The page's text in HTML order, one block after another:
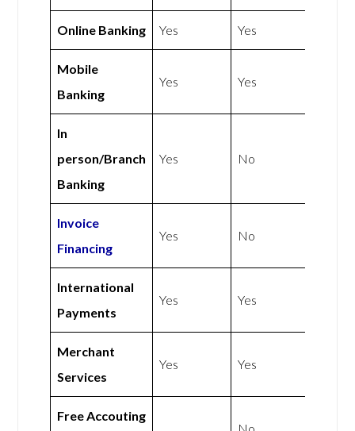
Online Banking Yes Yes
Mobile
Banking
Yes Yes
In
person/Branch
Banking
Yes No
Invoice
Financing
Yes No
International
Payments
Yes Yes
Merchant
Services
Yes Yes
Free Accouting